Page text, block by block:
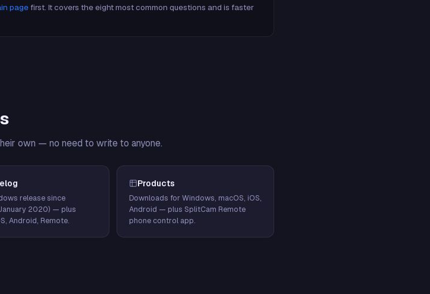
pagefirst. It covers the eight most common questions and is faster
own — no need to write to anyone.
release since
2020) — plus
Android, Remote.
Products
Downloads for Windows, macOS, iOS,
Android — plus SplitCam Remote
phone control app.